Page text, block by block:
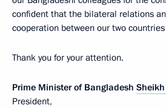
confident that the bilateral relations
cooperation between our two
Thank you for your attention.
Prime Minister of Bangladesh
President,